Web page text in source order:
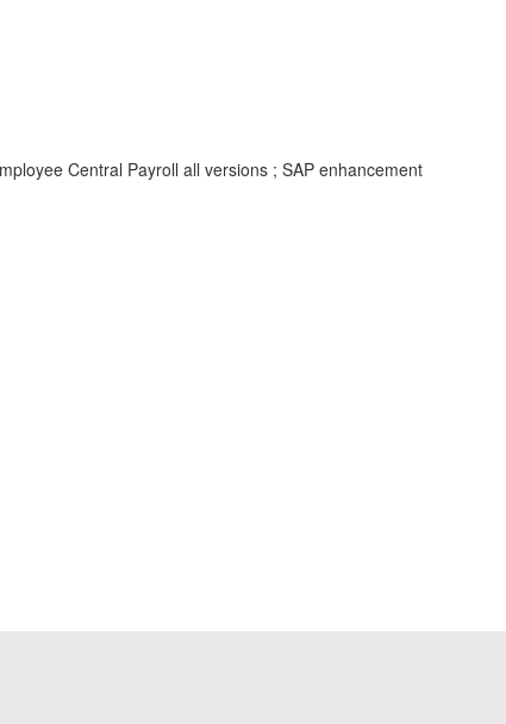
Central Payroll all versions ; SAP enhancement